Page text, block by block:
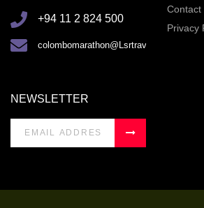
+94 11 2 824 500
colombomarathon@Lsrtravel.com
Contact
Privacy
NEWSLETTER